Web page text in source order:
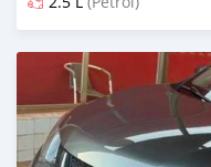
Posted 2 months ago